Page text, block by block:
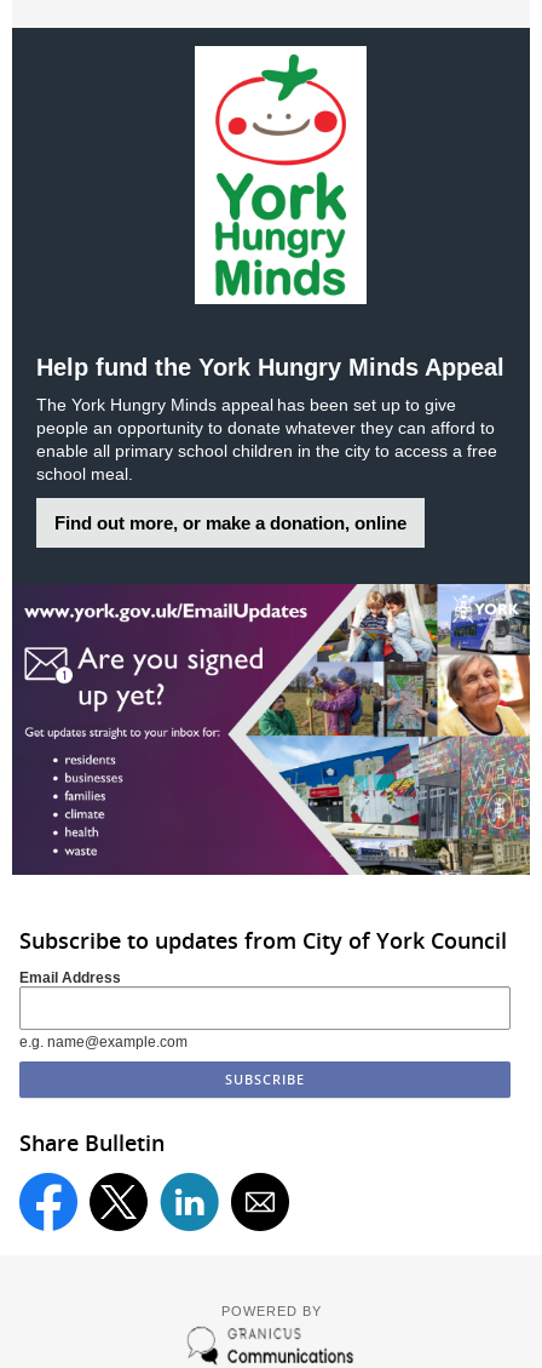
Help fund the York Hungry Minds Appeal
The York Hungry Minds appeal has been set up to give
people an opportunity to donate whatever they can afford to
enable all primary school children in the city to access a free
school meal.
Find out more, or make a donation, online
Subscribe to updates from City of York Council
Email Address
e.g. name@example.com
Share Bulletin
POWERED BY